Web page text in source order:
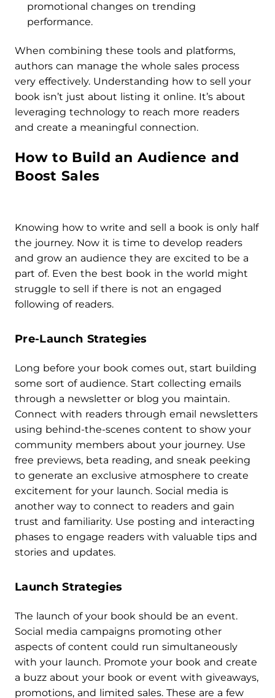
promotional changes on trending
performance.
When combining these tools and platforms,
authors can manage the whole sales process
very effectively. Understanding how to sell your
book isn’t just about listing it online. It’s about
leveraging technology to reach more readers
and create a meaningful connection.
How to Build an Audience and
Boost Sales
Knowing how to write and sell a book is only half
the journey. Now it is time to develop readers
and grow an audience they are excited to be a
part of. Even the best book in the world might
struggle to sell if there is not an engaged
following of readers.
Pre-Launch Strategies
Long before your book comes out, start building
some sort of audience. Start collecting emails
through a newsletter or blog you maintain.
Connect with readers through email newsletters
using behind-the-scenes content to show your
community members about your journey. Use
free previews, beta reading, and sneak peeking
to generate an exclusive atmosphere to create
excitement for your launch. Social media is
another way to connect to readers and gain
trust and familiarity. Use posting and interacting
phases to engage readers with valuable tips and
stories and updates.
Launch Strategies
The launch of your book should be an event.
Social media campaigns promoting other
aspects of content could run simultaneously
with your launch. Promote your book and create
a buzz about your book or event with giveaways,
promotions, and limited sales. These are a few